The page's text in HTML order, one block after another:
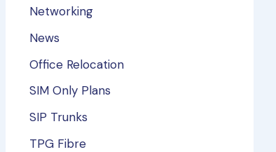
Networking
News
Office Relocation
SIM Only Plans
SIP Trunks
TPG Fibre